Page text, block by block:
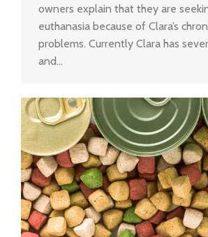
owners explain that they are
euthanasia because of Clara’s
problems. Currently Clara has
and…